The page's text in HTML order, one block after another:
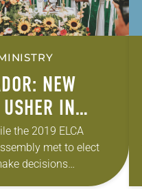
NEW
USHER IN
the 2019 ELCA
met to elect
decisions